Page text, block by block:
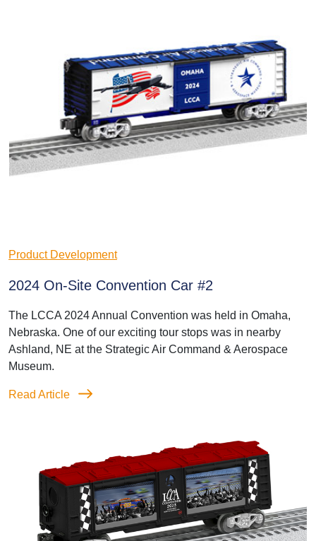
Product Development
2024 On-Site Convention Car #2
The LCCA 2024 Annual Convention was held in Omaha,
Nebraska. One of our exciting tour stops was in nearby
Ashland, NE at the Strategic Air Command & Aerospace
Museum.
Read Article